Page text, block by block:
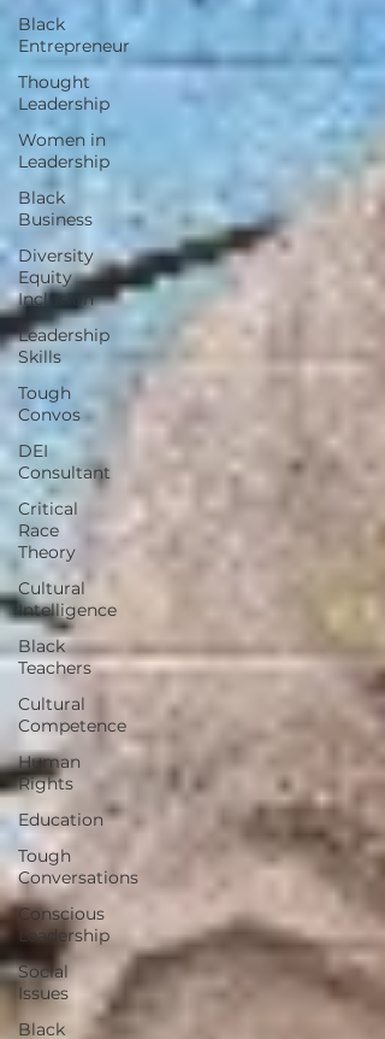
Black
Entrepreneur
Thought
Leadership
Women in
Leadership
Black
Business
Diversity
Equity
Inclusion
Leadership
Skills
Tough
Convos
DEI
Consultant
Critical
Race
Theory
Cultural
Intelligence
Black
Teachers
Cultural
Competence
Human
Rights
Education
Tough
Conversations
Conscious
Leadership
Social
Issues
Black